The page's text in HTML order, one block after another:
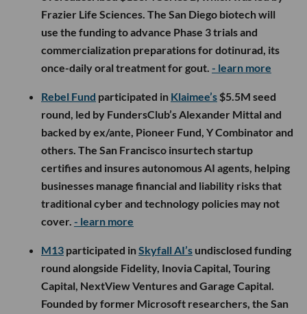
Frazier Life Sciences. The San Diego biotech will
use the funding to advance Phase 3 trials and
commercialization preparations for dotinurad, its
once-daily oral treatment for gout. - learn more
Rebel Fund participated in Klaimee’s $5.5M seed
round, led by FundersClub’s Alexander Mittal and
backed by ex/ante, Pioneer Fund, Y Combinator and
others. The San Francisco insurtech startup
certifies and insures autonomous AI agents, helping
businesses manage financial and liability risks that
traditional cyber and technology policies may not
cover. - learn more
M13 participated inSkyfall AI’s undisclosed funding
round alongside Fidelity, Inovia Capital, Touring
Capital, NextView Ventures and Garage Capital.
Founded by former Microsoft researchers, the San